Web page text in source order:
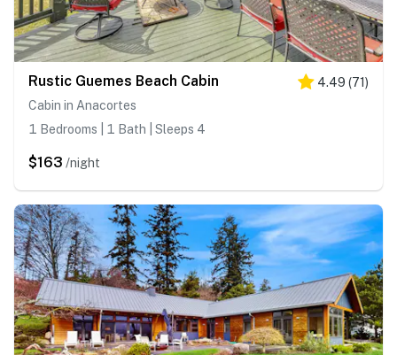
Rustic Guemes Beach Cabin 4.49 (71)
Cabin in Anacortes
1 Bedrooms | 1 Bath | Sleeps 4
$163 /night